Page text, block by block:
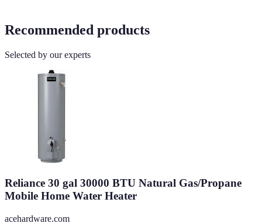
Recommended products
Selected by our experts
Reliance 30 gal 30000 BTU Natural Gas/Propane
Mobile Home Water Heater
acehardware.com